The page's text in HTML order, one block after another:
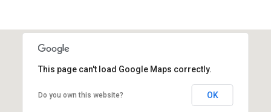
This page can't load Google Maps correctly.
Do you own this website? OK